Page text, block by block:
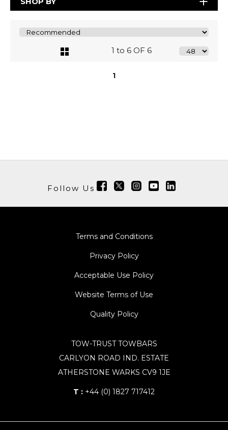
1 to 6 OF 6
1
Follow Us
Terms and Conditions
Privacy Policy
Acceptable Use Policy
Website Terms of Use
Quality Policy
TOW-TRUST TOWBARS
CARLYON ROAD IND. ESTATE
ATHERSTONE WARKS CV9 1JE
T : +44 (0) 1827 717412